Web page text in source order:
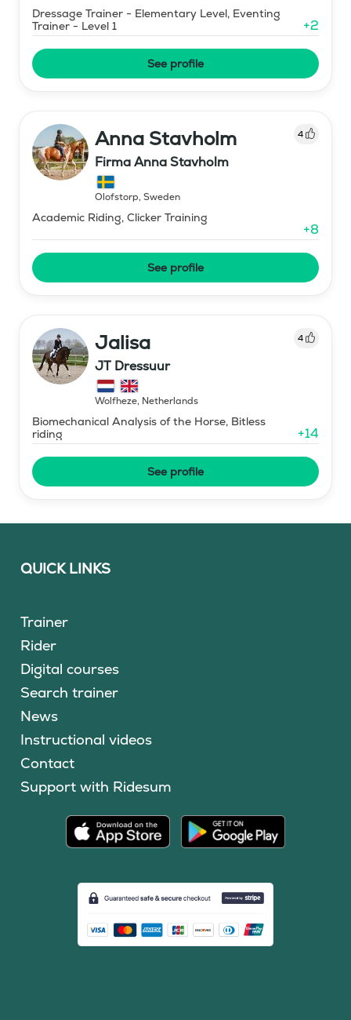
Dressage Trainer - Elementary Level, Eventing
Trainer - Level 1
+2
See profile
Anna Stavholm 4
Firma Anna Stavholm
Olofstorp, Sweden
Academic Riding, Clicker Training
+8
See profile
Jalisa 4
JT Dressuur
Wolfheze, Netherlands
Biomechanical Analysis of the Horse, Bitless
riding
+14
See profile
QUICK LINKS
Trainer
Rider
Digital courses
Search trainer
News
Instructional videos
Contact
Support with Ridesum